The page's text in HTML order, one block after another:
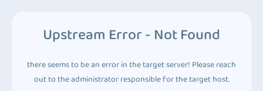
Upstream Error - Not Found
there seems to be an error in the target server! Please reach
out to the administrator responsible for the target host.